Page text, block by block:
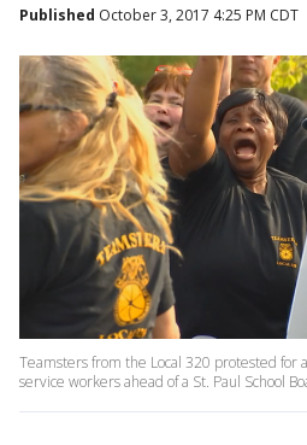
Published October 3, 2017 4:25 PM CDT
Teamsters from the Local 320 protested for
service workers ahead of a St. Paul School